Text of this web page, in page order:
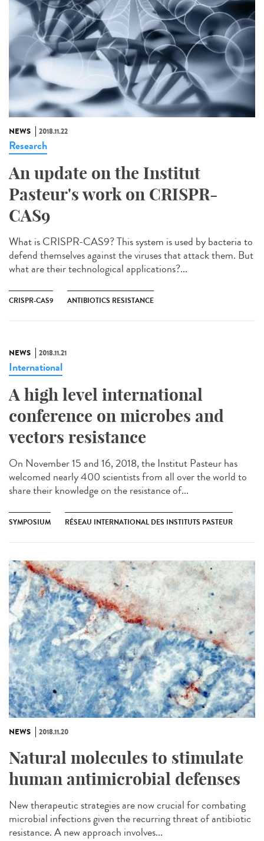
NEWS 2018.11.22
Research
An update on the Institut
Pasteur's work on CRISPR-
CAS9
What is CRISPR-CAS9? This system is used by bacteria to
defend themselves against the viruses that attack them. But
what are their technological applications?...
CRISPR-CAS9 ANTIBIOTICS RESISTANCE
NEWS 2018.11.21
International
A high level international
conference on microbes and
vectors resistance
On November 15 and 16, 2018, the Institut Pasteur has
welcomed nearly 400 scientists from all over the world to
share their knowledge on the resistance of...
SYMPOSIUM RÉSEAU INTERNATIONAL DES INSTITUTS PASTEUR
NEWS 2018.11.20
Natural molecules to stimulate
human antimicrobial defenses
New therapeutic strategies are now crucial for combating
microbial infections given the recurring threat of antibiotic
resistance. A new approach involves...